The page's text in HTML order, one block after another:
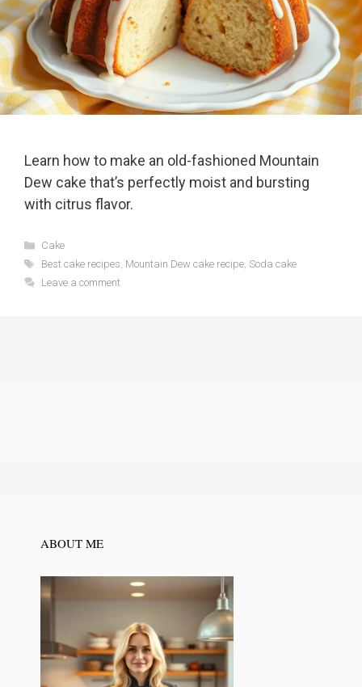
Learn how to make an old-fashioned Mountain
Dew cake that’s perfectly moist and bursting
with citrus flavor.
Categories
Cake
Tags
Best cake recipes, Mountain Dew cake recipe, Soda cake
Leave a comment
ABOUT ME